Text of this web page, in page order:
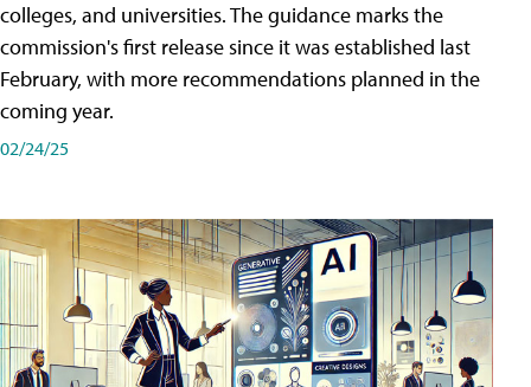
colleges, and universities. The guidance marks the
commission's first release since it was established last
February, with more recommendations planned in the
coming year.
02/24/25